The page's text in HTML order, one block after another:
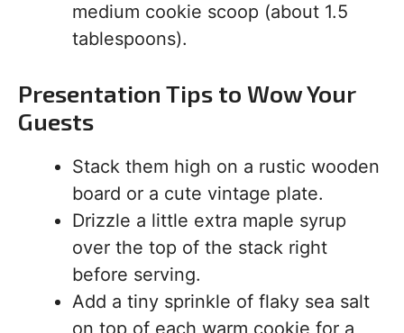
medium cookie scoop (about 1.5
tablespoons).
Presentation Tips to Wow Your
Guests
Stack them high on a rustic wooden
board or a cute vintage plate.
Drizzle a little extra maple syrup
over the top of the stack right
before serving.
Add a tiny sprinkle of flaky sea salt
on top of each warm cookie for a